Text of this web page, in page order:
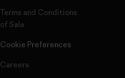
Terms and Conditions
of Sale
Cookie Preferences
Careers